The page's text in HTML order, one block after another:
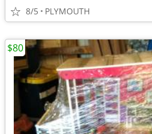
8/5 PLYMOUTH
$80